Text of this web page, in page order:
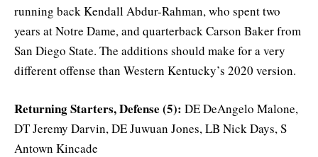
running back Kendall Abdur-Rahman, who spent two
years at Notre Dame, and quarterback Carson Baker from
San Diego State. The additions should make for a very
different offense than Western Kentucky’s 2020 version.
Returning Starters, Defense (5): DE DeAngelo Malone,
DT Jeremy Darvin, DE Juwuan Jones, LB Nick Days, S
Antown Kincade